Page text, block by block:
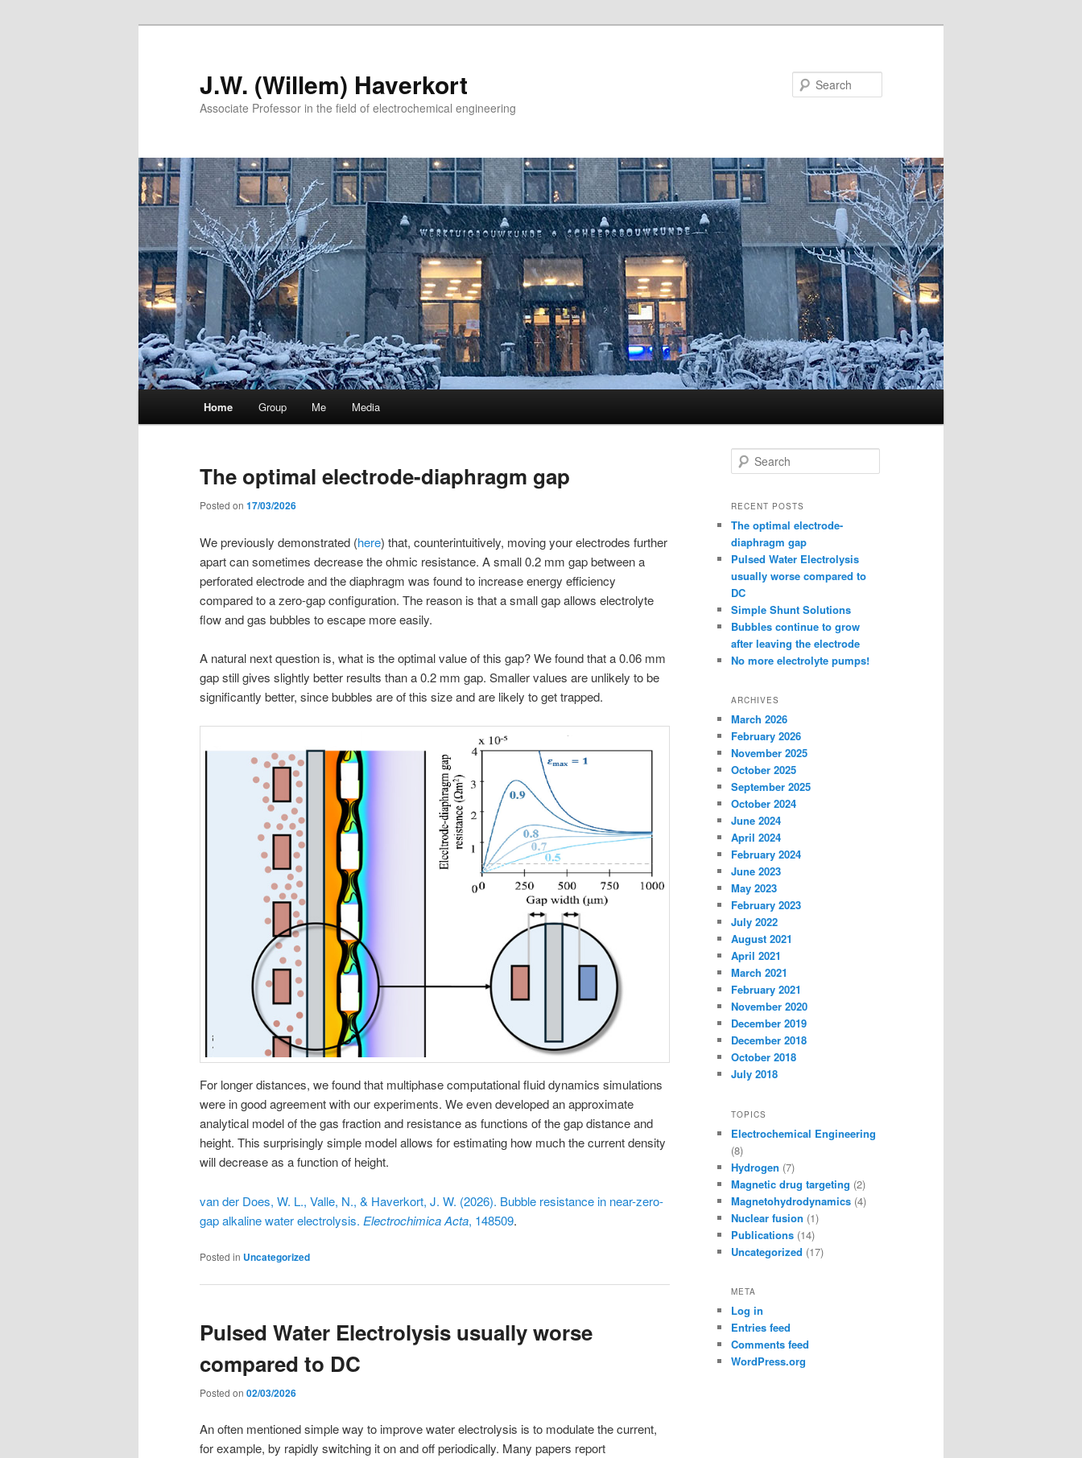
J.W. (Willem) Haverkort
Associate Professor in the field of electrochemical engineering
Home Group Me Media
The optimal electrode-diaphragm gap
Posted on 17/03/2026
We previously demonstrated (here) that, counterintuitively, moving your electrodes further
apart can sometimes decrease the ohmic resistance. A small 0.2 mm gap between a
perforated electrode and the diaphragm was found to increase energy efficiency
compared to a zero-gap configuration. The reason is that a small gap allows electrolyte
flow and gas bubbles to escape more easily.
A natural next question is, what is the optimal value of this gap? We found that a 0.06 mm
gap still gives slightly better results than a 0.2 mm gap. Smaller values are unlikely to be
significantly better, since bubbles are of this size and are likely to get trapped.
For longer distances, we found that multiphase computational fluid dynamics simulations
were in good agreement with our experiments. We even developed an approximate
analytical model of the gas fraction and resistance as functions of the gap distance and
height. This surprisingly simple model allows for estimating how much the current density
will decrease as a function of height.
van der Does, W. L., Valle, N., & Haverkort, J. W. (2026). Bubble resistance in near-zero-
gap alkaline water electrolysis. Electrochimica Acta, 148509.
Posted in Uncategorized
Pulsed Water Electrolysis usually worse
compared to DC
Posted on 02/03/2026
An often mentioned simple way to improve water electrolysis is to modulate the current,
for example, by rapidly switching it on and off periodically. Many papers report
e
r
h
RECENT POSTS
The optimal electrode-
diaphragm gap
Pulsed Water Electrolysis
usually worse compared to
DC
Simple Shunt Solutions
Bubbles continue to grow
after leaving the electrode
No more electrolyte pumps!
ARCHIVES
March 2026
February 2026
November 2025
October 2025
September 2025
October 2024
June 2024
April 2024
February 2024
June 2023
May 2023
February 2023
July 2022
August 2021
April 2021
March 2021
February 2021
November 2020
December 2019
December 2018
October 2018
July 2018
TOPICS
Electrochemical Engineering
(8)
Hydrogen (7)
Magnetic drug targeting (2)
Magnetohydrodynamics (4)
Nuclear fusion (1)
Publications (14)
Uncategorized (17)
META
Log in
Entries feed
Comments feed
WordPress.org